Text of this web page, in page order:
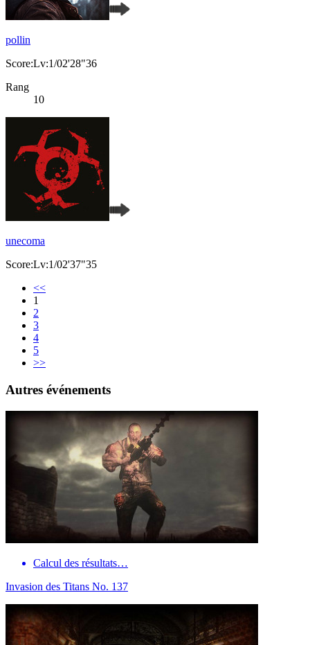
pollin
Score:Lv:1/02'28"36
Rang
10
unecoma
Score:Lv:1/02'37"35
<<
1
2
3
4
5
>>
Autres événements
Calcul des résultats…
Invasion des Titans No. 137